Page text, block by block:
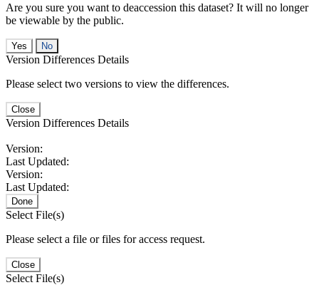
Are you sure you want to deaccession this dataset? It will no longer
be viewable by the public.
No
Version Differences Details
Please select two versions to view the differences.
Close
Version Differences Details
Version:
Last Updated:
Version:
Last Updated:
Done
Select File(s)
Please select a file or files for access request.
Close
Select File(s)